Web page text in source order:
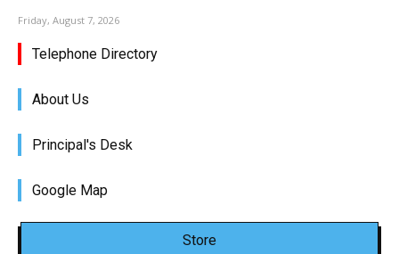
Friday, August 7, 2026
Telephone Directory
About Us
Principal's Desk
Google Map
Store